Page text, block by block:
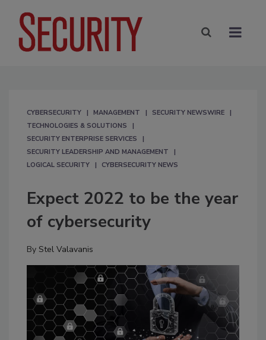
CYBERSECURITY MANAGEMENT
SECURITY NEWSWIRE
TECHNOLOGIES & SOLUTIONS
SECURITY ENTERPRISE SERVICES
SECURITY LEADERSHIP AND MANAGEMENT
LOGICAL SECURITY
CYBERSECURITY NEWS
Expect 2022 to be the year
of cybersecurity
By Stel Valavanis